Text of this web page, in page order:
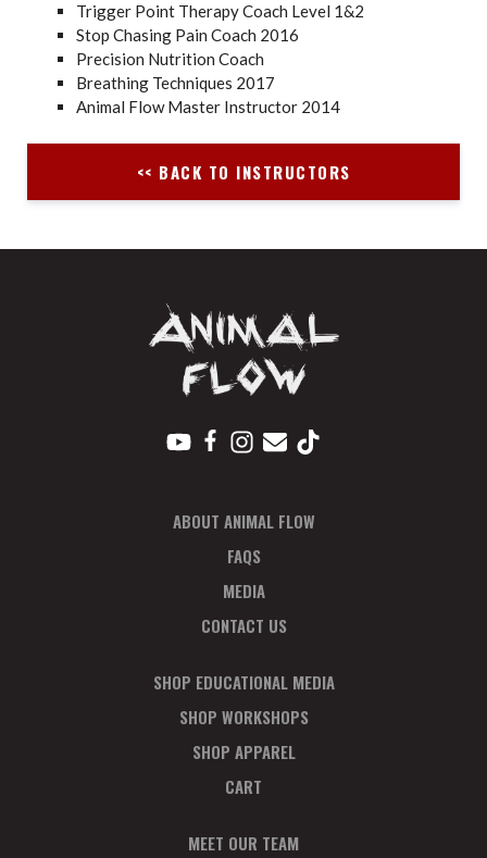
Trigger Point Therapy Coach Level 1&2
Stop Chasing Pain Coach 2016
Precision Nutrition Coach
Breathing Techniques 2017
Animal Flow Master Instructor 2014
<< BACK TO INSTRUCTORS
ABOUT ANIMAL FLOW
FAQS
MEDIA
CONTACT US
SHOP EDUCATIONAL MEDIA
SHOP WORKSHOPS
SHOP APPAREL
CART
MEET OUR TEAM